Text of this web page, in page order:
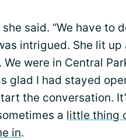
she said. “We have to
intrigued. She lit up
were in Central
glad I had stayed
the conversation.
a little thing
in.